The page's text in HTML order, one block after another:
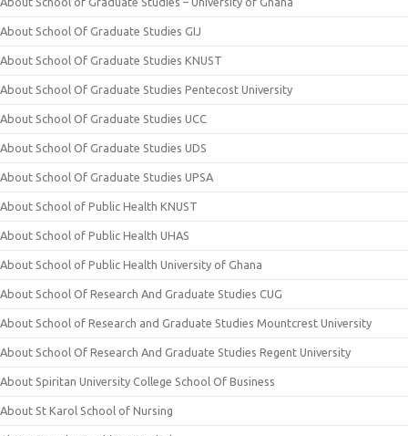
About School Of Graduate Studies GIJ
About School Of Graduate Studies KNUST
About School Of Graduate Studies Pentecost University
About School Of Graduate Studies UCC
About School Of Graduate Studies UDS
About School Of Graduate Studies UPSA
About School of Public Health KNUST
About School of Public Health UHAS
About School of Public Health University of Ghana
About School Of Research And Graduate Studies CUG
About School of Research and Graduate Studies Mountcrest University
About School Of Research And Graduate Studies Regent University
About Spiritan University College School Of Business
About St Karol School of Nursing